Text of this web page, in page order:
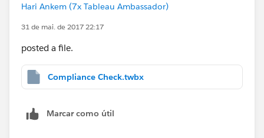
Hari Ankem (7x Tableau Ambassador)
31 de mai. de 2017 22:17
posted a file.
Compliance Check.twbx
Marcar como útil